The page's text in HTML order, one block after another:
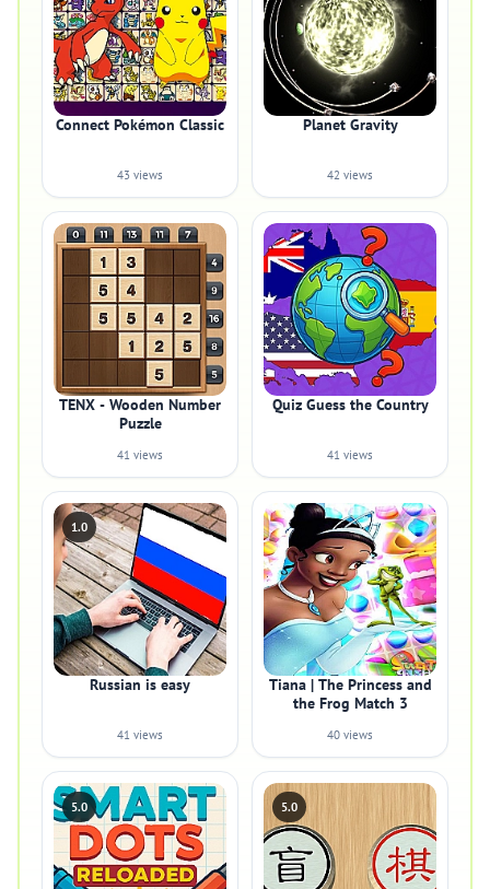
Connect Pokémon Classic
43 views
Planet Gravity
42 views
TENX - Wooden Number
Puzzle
41 views
Quiz Guess the Country
41 views
1.0
Russian is easy
41 views
Tiana | The Princess and
the Frog Match 3
40 views
5.0 5.0